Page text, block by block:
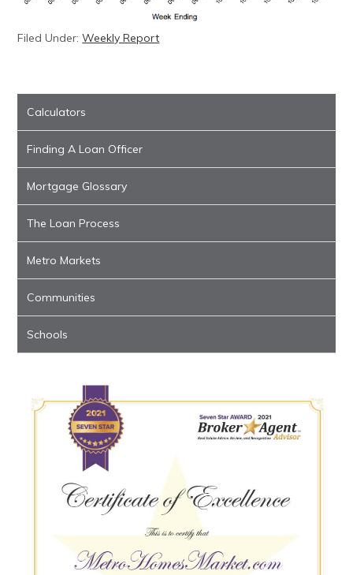
Filed Under:Weekly Report
Calculators
Finding A Loan Officer
Mortgage Glossary
The Loan Process
Metro Markets
Communities
Schools